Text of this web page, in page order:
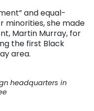
and equal-
she made
Martin Murray, for
the first Black
area.
headquarters in